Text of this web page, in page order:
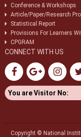
Conference & Workshops
Article/Paper/Research
Statistical Report
Provisions For Learners
CPGRAM
CONNECT WITH US
You are Visitor No:
Copyright © National